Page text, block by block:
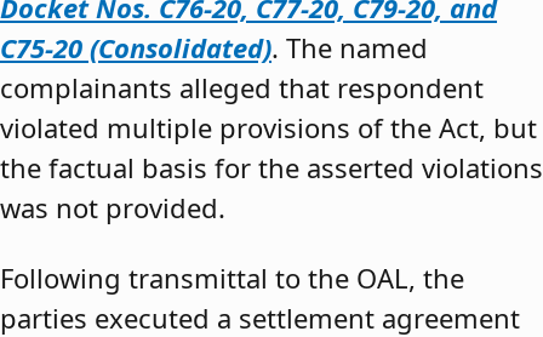
Docket Nos. C76-20, C77-20, C79-20, and
C75-20 (Consolidated). The named
complainants alleged that respondent
violated multiple provisions of the Act, but
the factual basis for the asserted violations
was not provided.
Following transmittal to the OAL, the
parties executed a settlement agreement